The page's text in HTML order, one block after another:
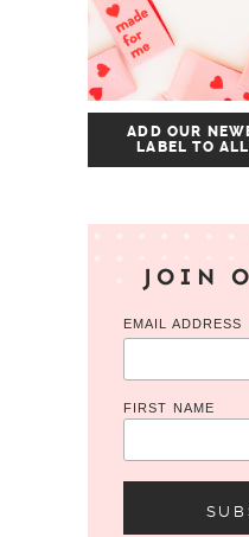
ADD OUR
LABEL TO
JOIN
EMAIL ADDRESS
FIRST NAME